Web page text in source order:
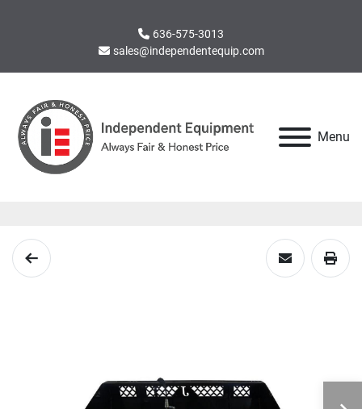
636-575-3013
sales@independentequip.com
Menu